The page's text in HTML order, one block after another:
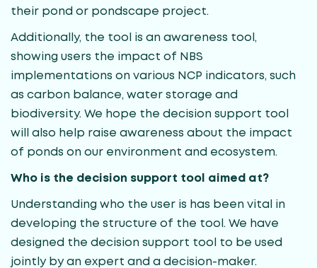
their pond or pondscape project.
Additionally, the tool is an awareness tool,
showing users the impact of NBS
implementations on various NCP indicators, such
as carbon balance, water storage and
biodiversity. We hope the decision support tool
will also help raise awareness about the impact
of ponds on our environment and ecosystem.
Who is the decision support tool aimed at?
Understanding who the user is has been vital in
developing the structure of the tool. We have
designed the decision support tool to be used
jointly by an expert and a decision-maker.